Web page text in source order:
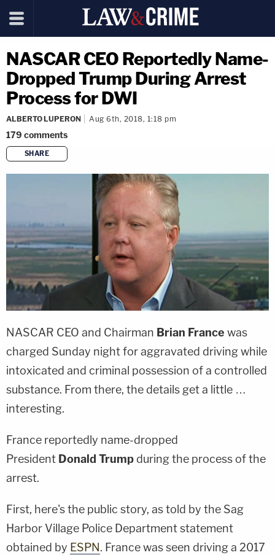
NASCAR CEO Reportedly Name-
Dropped Trump During Arrest
Process for DWI
ALBERTO LUPERON Aug 6th, 2018, 1:18 pm
179 comments
SHARE
copy link
NASCAR CEO and Chairman Brian France was
charged Sunday night for aggravated driving while
intoxicated and criminal possession of a controlled
substance. From there, the details get a little …
interesting.
France reportedly name-dropped
President Donald Trump during the process of the
arrest.
First, here's the public story, as told by the Sag
Harbor Village Police Department statement
obtained by ESPN. France was seen driving a 2017